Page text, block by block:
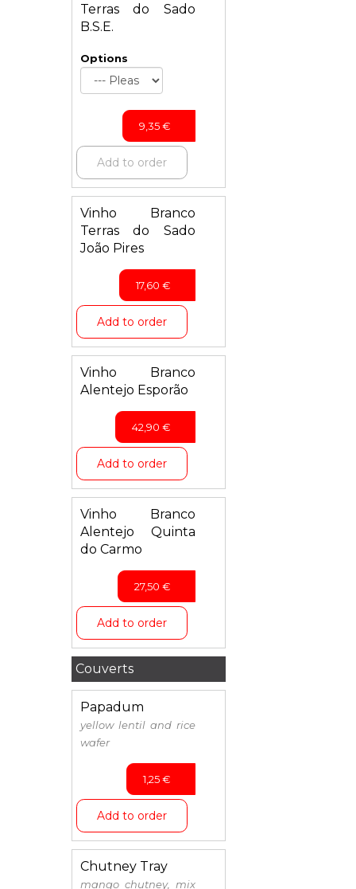
Terras do Sado
B.S.E.
Options
9,35€
Add to order
Vinho Branco
Terras do Sado
João Pires
17,60 €
Add to order
Vinho Branco
Alentejo Esporão
42,90 €
Add to order
Vinho Branco
Alentejo Quinta
do Carmo
27,50 €
Add to order
Couverts
Papadum
yellow lentil and rice
wafer
1,25€
Add to order
Chutney Tray
mango chutney, mix